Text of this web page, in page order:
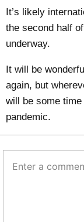
It’s likely
the second half
underway.
It will be
again, but
will be some
pandemic.